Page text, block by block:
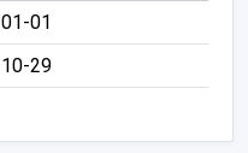
01
29